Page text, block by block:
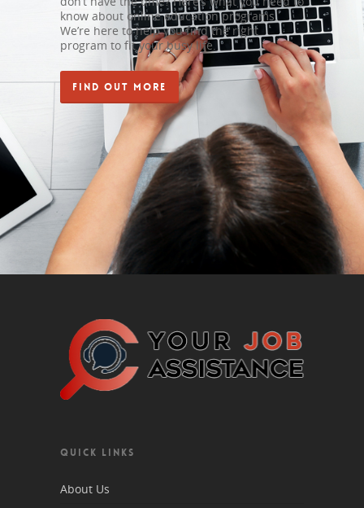
know about online education programs.
We’re here to help you find the right
program to fit your busy life.
FIND OUT MORE
QUICK LINKS
About Us